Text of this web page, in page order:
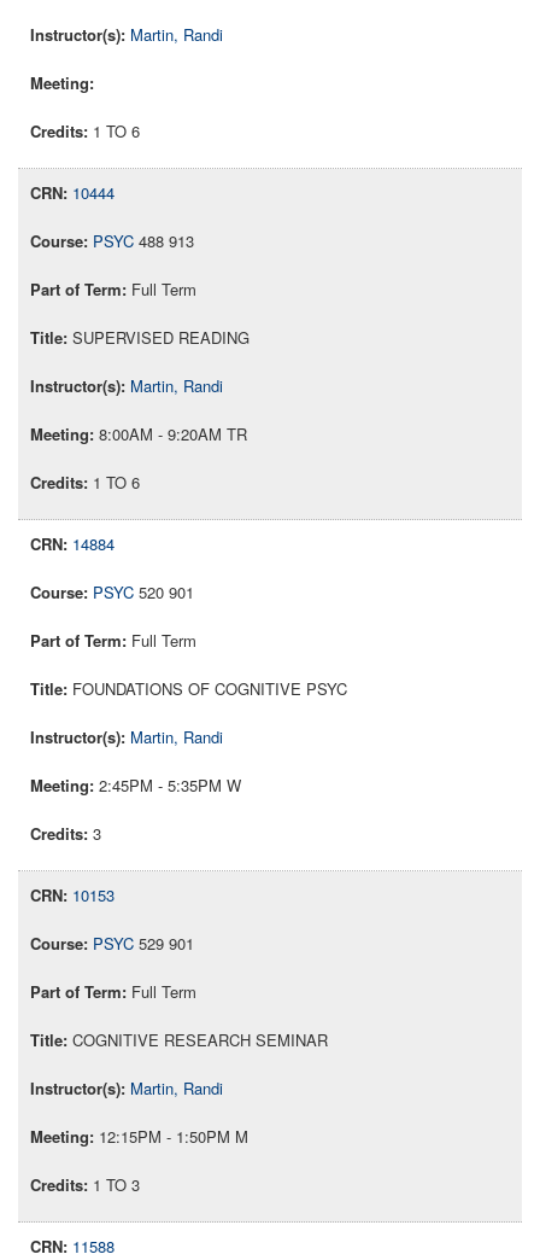
Martin, Randi
1 TO 6
10444
PSYC 488 913
Full Term
SUPERVISED READING
Martin, Randi
8:00AM - 9:20AM TR
1 TO 6
14884
PSYC 520 901
Full Term
FOUNDATIONS OF COGNITIVE PSYC
Martin, Randi
2:45PM - 5:35PM W
3
10153
PSYC 529 901
Full Term
COGNITIVE RESEARCH SEMINAR
Martin, Randi
12:15PM - 1:50PM M
1 TO 3
11588